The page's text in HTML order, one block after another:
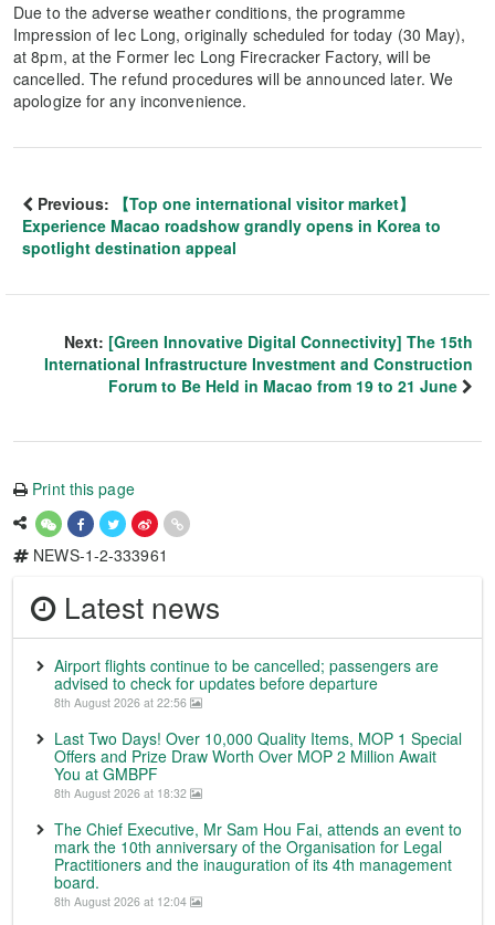
Due to the adverse weather conditions, the programme
Impression of Iec Long, originally scheduled for today (30 May),
at 8pm, at the Former Iec Long Firecracker Factory, will be
cancelled. The refund procedures will be announced later. We
apologize for any inconvenience.
Previous:
【Top one international visitor market】
Experience Macao roadshow grandly opens in Korea to
spotlight destination appeal
Next: [Green Innovative Digital Connectivity] The 15th
International Infrastructure Investment and Construction
Forum to Be Held in Macao from 19 to 21 June
Print this page
NEWS-1-2-333961
Latest news
Airport flights continue to be cancelled; passengers are
advised to check for updates before departure
8th August 2026 at 22:56
Last Two Days! Over 10,000 Quality Items, MOP 1 Special
Offers and Prize Draw Worth Over MOP 2 Million Await
You at GMBPF
8th August 2026 at 18:32
The Chief Executive, Mr Sam Hou Fai, attends an event to
mark the 10th anniversary of the Organisation for Legal
Practitioners and the inauguration of its 4th management
board.
8th August 2026 at 12:04